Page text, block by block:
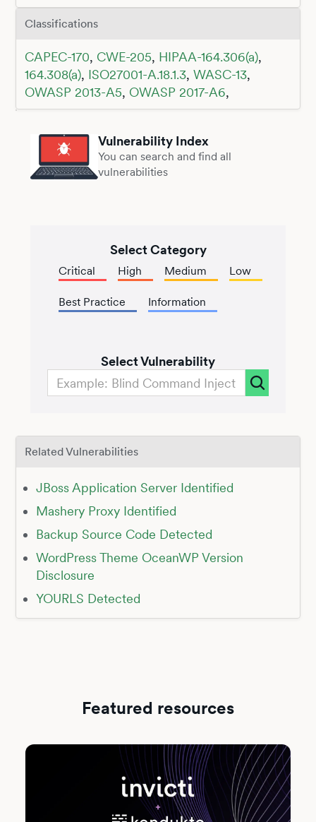
Classifications
CAPEC-170, CWE-205, HIPAA-164.306(a),
164.308(a), ISO27001-A.18.1.3, WASC-13,
OWASP 2013-A5, OWASP 2017-A6,
Vulnerability Index
You can search and find all
vulnerabilities
Select Category
Critical High Medium Low
Best Practice Information
Select Vulnerability
Related Vulnerabilities
JBoss Application Server Identified
Mashery Proxy Identified
Backup Source Code Detected
WordPress Theme OceanWP Version
Disclosure
YOURLS Detected
Featured resources